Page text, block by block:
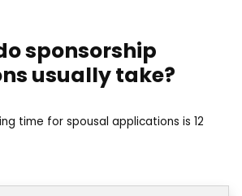
sponsorship
usually take?
time for spousal applications is 12